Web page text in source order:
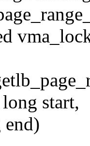
start,
end)